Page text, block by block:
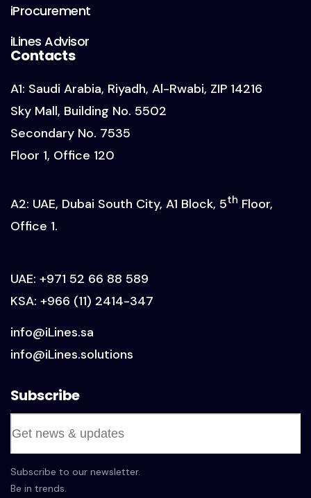
iProcurement
iLines Advisor
Contacts
A1: Saudi Arabia, Riyadh, Al-Rwabi, ZIP 14216
Sky Mall, Building No. 5502
Secondary No. 7535
Floor 1, Office 120
A2: UAE, Dubai South City, A1 Block, 5th Floor,
Office 1.
UAE: +971 52 66 88 589
KSA: +966 (11) 2414-347
info@iLines.sa
info@iLines.solutions
Subscribe
Subscribe to our newsletter.
Be in trends.